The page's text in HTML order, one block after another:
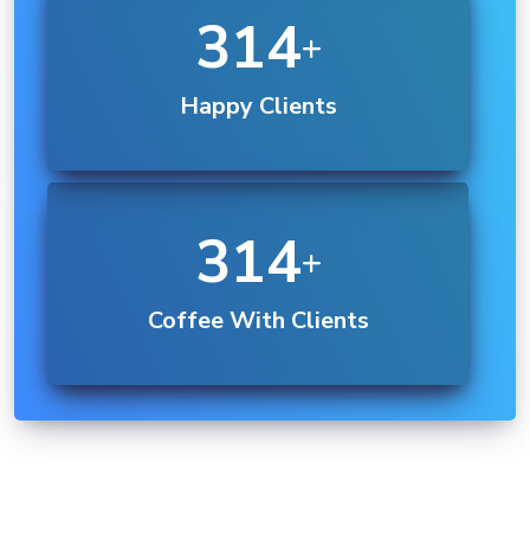
550
Happy Clients
350
Coffee With Clients